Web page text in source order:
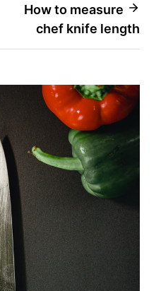
How to measure
chef knife length